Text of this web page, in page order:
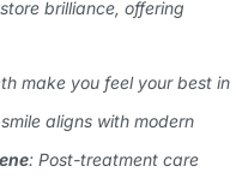
brilliance, offering
make you feel your best in
aligns with modern
: Post-treatment care